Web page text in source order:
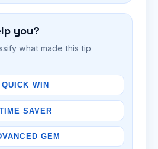
you?
what made this tip
QUICK WIN
SAVER
GEM